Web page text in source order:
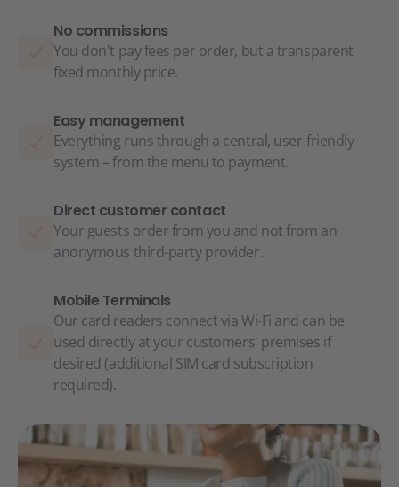
No commissions
You don't pay fees per order, but a transparent
fixed monthly price.
Easy management
Everything runs through a central, user-friendly
system – from the menu to payment.
Direct customer contact
Your guests order from you and not from an
anonymous third-party provider.
Mobile Terminals
Our card readers connect via Wi-Fi and can be
used directly at your customers' premises if
desired (additional SIM card subscription
required).